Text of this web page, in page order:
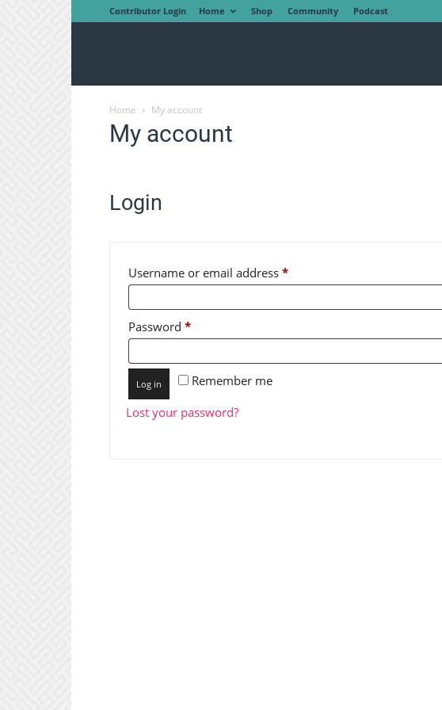
Contributor Login Home Shop Community Podcast
Home My account
My account
Login
Username or email address *Required
Password *Required
Remember me
Log in
Lost your password?